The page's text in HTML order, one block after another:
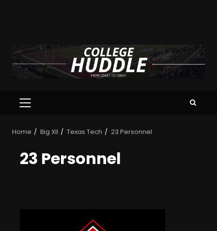
Home Big XII Texas Tech 23 Personnel
23 Personnel